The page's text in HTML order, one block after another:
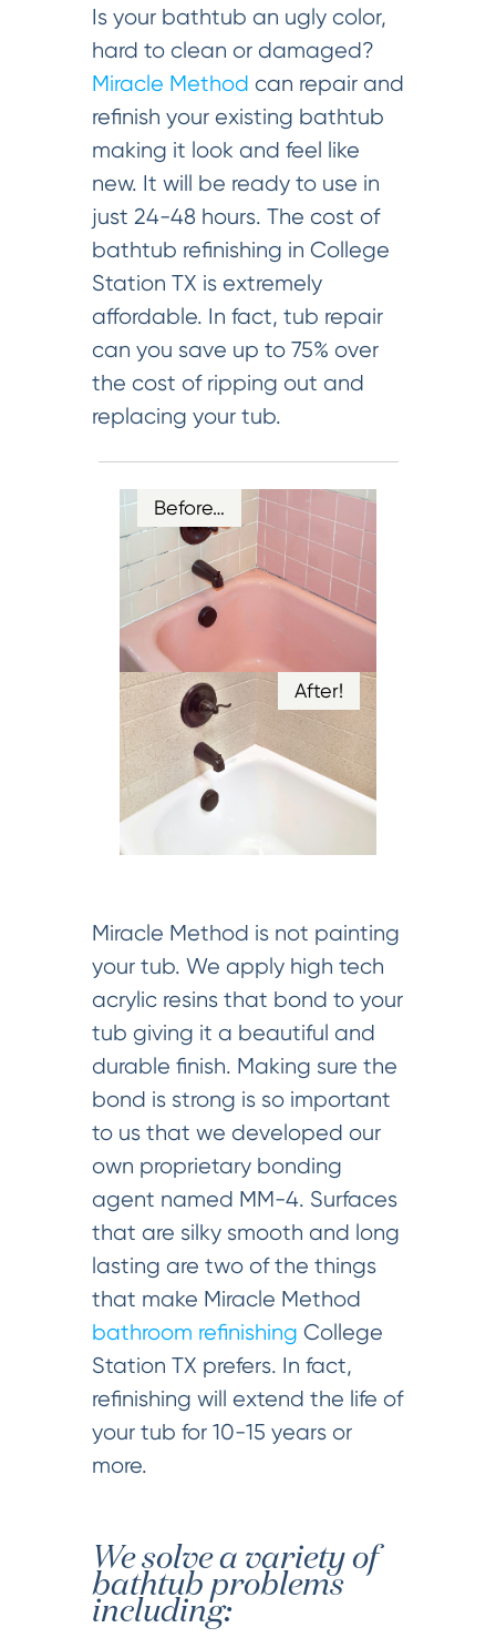
Is your bathtub an ugly color,
hard to clean or damaged?
Miracle Method can repair and
refinish your existing bathtub
making it look and feel like
new. It will be ready to use in
just 24-48 hours. The cost of
bathtub refinishing in College
Station TX is extremely
affordable. In fact, tub repair
can you save up to 75% over
the cost of ripping out and
replacing your tub.
Before…
After!
Miracle Method is not painting
your tub. We apply high tech
acrylic resins that bond to your
tub giving it a beautiful and
durable finish. Making sure the
bond is strong is so important
to us that we developed our
own proprietary bonding
agent named MM-4. Surfaces
that are silky smooth and long
lasting are two of the things
that make Miracle Method
bathroom refinishing College
Station TX prefers. In fact,
refinishing will extend the life of
your tub for 10-15 years or
more.
We solve a variety of
bathtub problems
including: